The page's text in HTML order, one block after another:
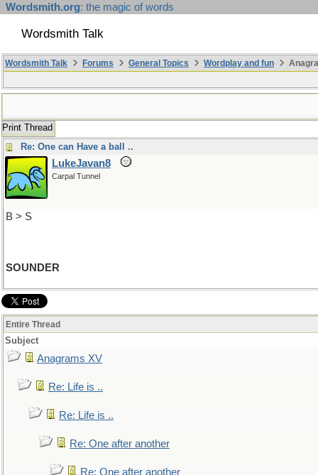
Wordsmith.org: the magic of words
Wordsmith Talk
Wordsmith Talk Forums General Topics Wordplay and fun
Print Thread
Re: One can Have a ball ..
LukeJavan8
Carpal Tunnel
B > S
SOUNDER
Entire Thread
Subject
Anagrams XV
Re: Life is ..
Re: Life is ..
Re: One after another
Re: One after another